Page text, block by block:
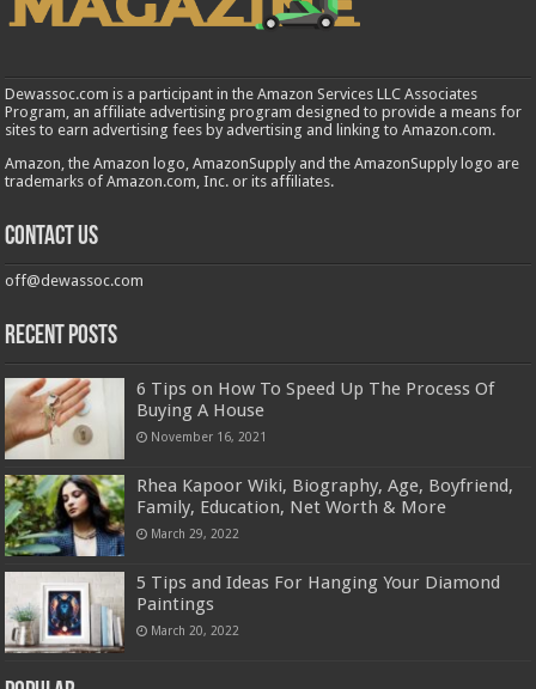
Dewassoc.com is a participant in the Amazon Services LLC Associates
Program, an affiliate advertising program designed to provide a means for
sites to earn advertising fees by advertising and linking to Amazon.com.
Amazon, the Amazon logo, AmazonSupply and the AmazonSupply logo are
trademarks of Amazon.com, Inc. or its affiliates.
Contact us
off@dewassoc.com
Recent Posts
6 Tips on How To Speed Up The Process Of
Buying A House
November 16, 2021
Rhea Kapoor Wiki, Biography, Age, Boyfriend,
Family, Education, Net Worth & More
March 29, 2022
5 Tips and Ideas For Hanging Your Diamond
Paintings
March 20, 2022